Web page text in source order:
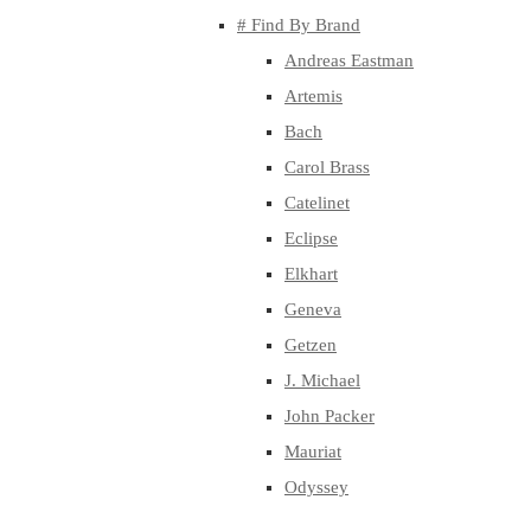
# Find By Brand
Andreas Eastman
Artemis
Bach
Carol Brass
Catelinet
Eclipse
Elkhart
Geneva
Getzen
J. Michael
John Packer
Mauriat
Odyssey